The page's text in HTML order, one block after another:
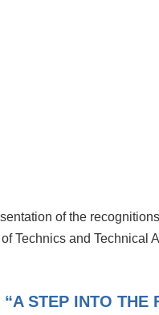
of the
Technics and
STEP INTO